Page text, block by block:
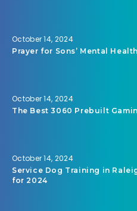
October 14, 2024
Prayer for Sons’ Mental
October 14, 2024
The Best 3060 Prebuilt
October 14, 2024
Service Dog Training in
for 2024